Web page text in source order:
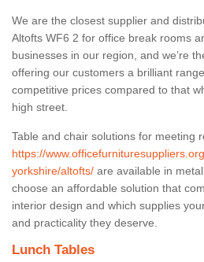
We are the closest supplier and
Altofts WF6 2 for office break rooms
businesses in our region, and we’re
offering our customers a brilliant
competitive prices compared to that
high street.
Table and chair solutions for meeting
https://
yorkshire/altofts/ are available in
choose an affordable solution that
interior design and which supplies
and practicality they deserve.
Lunch Tables